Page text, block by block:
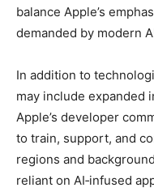
balance Apple’s
demanded by modern
In addition to
may include expanded
Apple’s developer
to train, support, and
regions and
reliant on AI‑infused